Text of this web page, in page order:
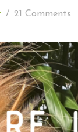
WEDNESDAY
/ 21 Comments